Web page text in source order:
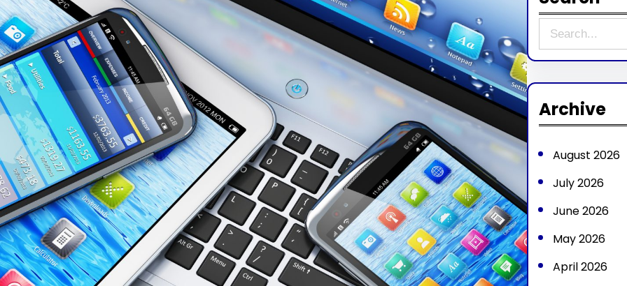
e
a
r
c
h
Archive
August 2026
July 2026
June 2026
May 2026
April 2026